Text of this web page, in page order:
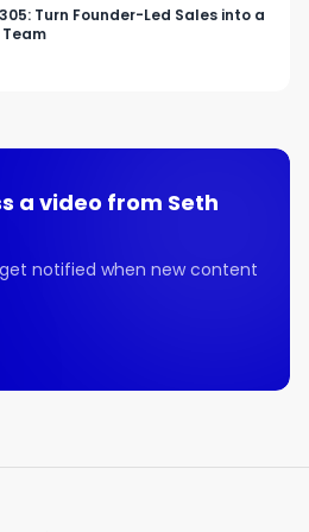
Turn Founder-Led Sales into a
a video from Seth
notified when new content